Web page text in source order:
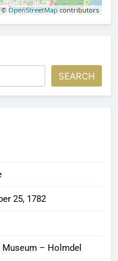
©OpenStreetMapcontributors
SEARCH
25, 1782
– Holmdel